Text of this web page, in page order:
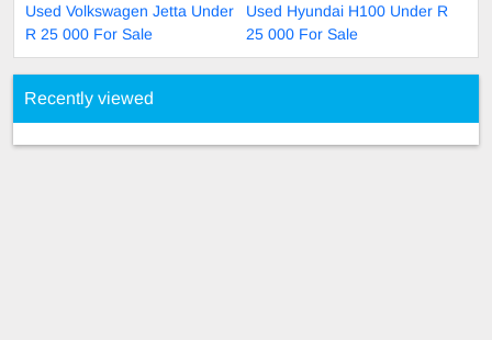
Used Volkswagen Jetta Under
R 25 000 For Sale
Used Hyundai H100 Under R
25 000 For Sale
Recently viewed